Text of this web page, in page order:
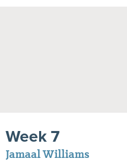
Week 7
Jamaal Williams